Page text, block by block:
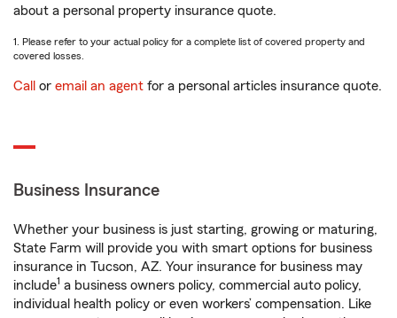
about a personal property insurance quote.
1. Please refer to your actual policy for a complete list of covered property and
covered losses.
Call or email an agent for a personal articles insurance quote.
Business Insurance
Whether your business is just starting, growing or maturing,
State Farm will provide you with smart options for business
insurance in Tucson, AZ. Your insurance for business may
include1 a business owners policy, commercial auto policy,
individual health policy or even workers’ compensation. Like